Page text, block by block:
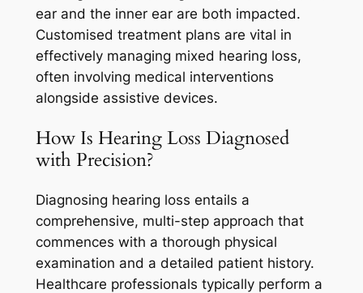
ear and the inner ear are both impacted.
Customised treatment plans are vital in
effectively managing mixed hearing loss,
often involving medical interventions
alongside assistive devices.
How Is Hearing Loss Diagnosed
with Precision?
Diagnosing hearing loss entails a
comprehensive, multi-step approach that
commences with a thorough physical
examination and a detailed patient history.
Healthcare professionals typically perform a